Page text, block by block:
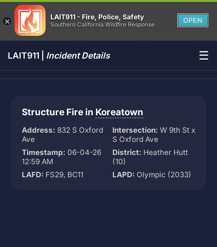
LAIT911 - Fire, Police, Safety
Southern California Wildfire Response
OPEN
LAIT911 | Incident Details ☰
Structure Fire in Koreatown
Address: 832 S Oxford
Ave
Intersection: W 9th St x
S Oxford Ave
Timestamp: 06-04-26
12:59 AM
District: Heather Hutt
(10)
LAFD: FS29, BC11 LAPD: Olympic (2033)